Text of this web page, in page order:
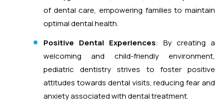
of dental care, empowering families to maintain
optimal dental health.
Positive Dental Experiences: By creating a
welcoming and child-friendly environment,
pediatric dentistry strives to foster positive
attitudes towards dental visits, reducing fear and
anxiety associated with dental treatment.